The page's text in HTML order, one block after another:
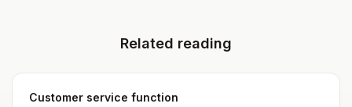
Related reading
Customer service function